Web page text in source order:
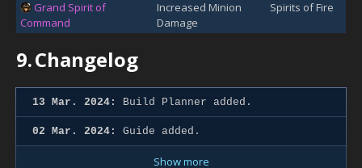
Grand Spirit of
Command
Increased Minion
Damage
Spirits of Fire
9.Changelog
13 Mar. 2024: Build Planner added.
02 Mar. 2024: Guide added.
Show more